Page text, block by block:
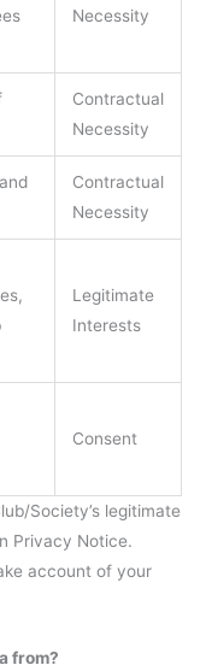
Necessity
Contractual
Necessity
Contractual
Necessity
Legitimate
Interests
Consent
Society’s legitimate
Privacy Notice.
account of your
from?